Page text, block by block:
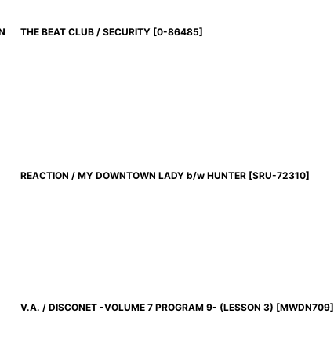
THE BEAT CLUB / SECURITY [0-86485]
REACTION / MY DOWNTOWN LADY b/w HUNTER [SRU-72310]
V.A. / DISCONET -VOLUME 7 PROGRAM 9- (LESSON 3) [MWDN709]